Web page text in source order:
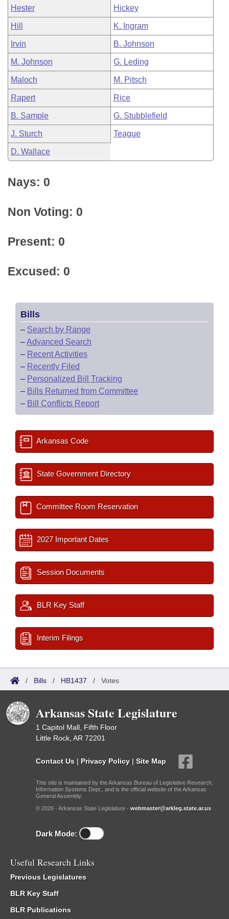
Hester Hickey
Hill K. Ingram
Irvin B. Johnson
M. Johnson G. Leding
Maloch M. Pitsch
Rapert Rice
B. Sample G. Stubblefield
J. Sturch Teague
D. Wallace
Nays: 0
Non Voting: 0
Present: 0
Excused: 0
Bills
– Search by Range
–Advanced Search
– Recent Activities
– Recently Filed
– Personalized Bill Tracking
– Bills Returned from Committee
– Bill Conflicts Report
Arkansas Code
State Government Directory
Committee Room Reservation
2027 Important Dates
Session Documents
BLR Key Staff
Interim Filings
/ Bills / HB1437 / Votes
Arkansas State Legislature
1 Capitol Mall, Fifth Floor
Little Rock, AR 72201
Contact Us | Privacy Policy | Site Map
This site is maintained by the Arkansas Bureau of Legislative Research,
Information Systems Dept., and is the official website of the Arkansas
General Assembly.
© 2026 - Arkansas State Legislature - webmaster@arkleg.state.ar.us
Dark Mode:
Useful Research Links
Previous Legislatures
BLR Key Staff
BLR Publications